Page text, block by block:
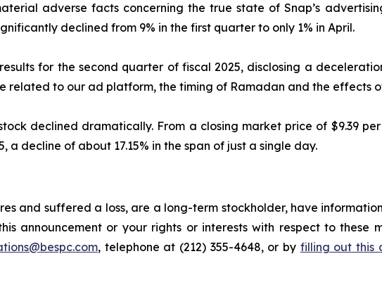
adverse facts concerning the true state of Snap’s
declined from 9% in the first quarter to only 1% in April.
for the second quarter of fiscal 2025, disclosing a
related to our ad platform, the timing of Ramadan and the effects
declined dramatically. From a closing market price of $9.39 per
a decline of about 17.15% in the span of just a single day.
and suffered a loss, are a long-term stockholder, have
announcement or your rights or interests with respect to these
, telephone at (212) 355-4648, or by filling out this